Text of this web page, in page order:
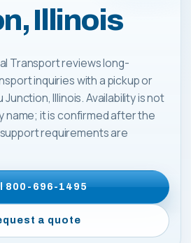
Illinois
Transport reviews long-
inquiries with a pickup or
Illinois. Availability is not
name; it is confirmed after the
requirements are
800-696-1495
a quote